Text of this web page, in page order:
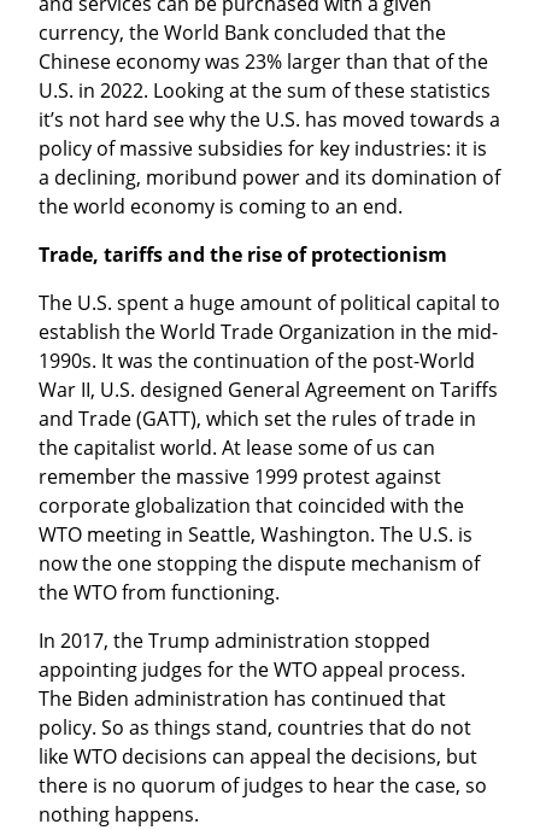
currency, the World Bank concluded that the
Chinese economy was 23% larger than that of the
U.S. in 2022. Looking at the sum of these statistics
it’s not hard see why the U.S. has moved towards a
policy of massive subsidies for key industries: it is
a declining, moribund power and its domination of
the world economy is coming to an end.
Trade, tariffs and the rise of protectionism
The U.S. spent a huge amount of political capital to
establish the World Trade Organization in the mid-
1990s. It was the continuation of the post-World
War II, U.S. designed General Agreement on Tariffs
and Trade (GATT), which set the rules of trade in
the capitalist world. At lease some of us can
remember the massive 1999 protest against
corporate globalization that coincided with the
WTO meeting in Seattle, Washington. The U.S. is
now the one stopping the dispute mechanism of
the WTO from functioning.
In 2017, the Trump administration stopped
appointing judges for the WTO appeal process.
The Biden administration has continued that
policy. So as things stand, countries that do not
like WTO decisions can appeal the decisions, but
there is no quorum of judges to hear the case, so
nothing happens.